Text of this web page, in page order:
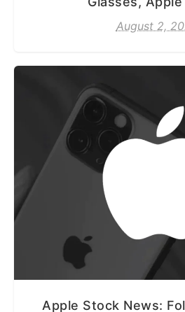
August 2,
Apple Stock News: